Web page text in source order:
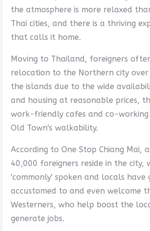
the atmosphere is more relaxed
Thai cities, and there is a thriving
that calls it home.
Moving to Thailand, foreigners
relocation to the Northern city
the islands due to the wide
and housing at reasonable prices,
work-friendly cafes and co-
Old Town's walkability.
According to One Stop Chiang Mai,
40,000 foreigners reside in the city,
'commonly' spoken and locals have
accustomed to and even welcome
Westerners, who help boost the
generate jobs.